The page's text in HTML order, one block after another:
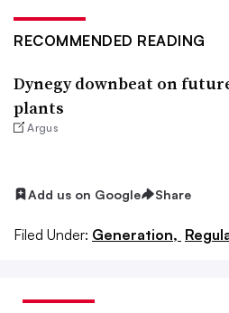
RECOMMENDED READING
Dynegy downbeat on
plants
Argus
Add us on Google Share
Filed Under: Generation,